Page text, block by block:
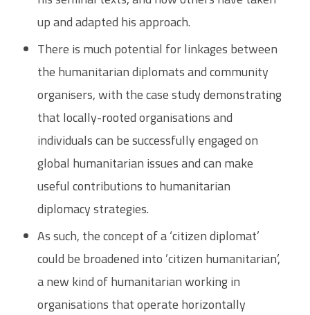
up and adapted his approach.
There is much potential for linkages between
the humanitarian diplomats and community
organisers, with the case study demonstrating
that locally-rooted organisations and
individuals can be successfully engaged on
global humanitarian issues and can make
useful contributions to humanitarian
diplomacy strategies.
As such, the concept of a ‘citizen diplomat’
could be broadened into ’citizen humanitarian’,
a new kind of humanitarian working in
organisations that operate horizontally